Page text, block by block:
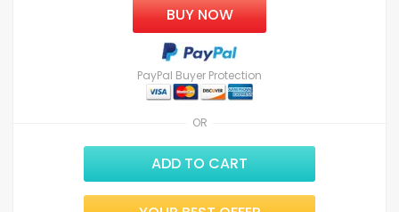
OR
BUY NOW
PayPal Buyer Protection
ADD TO CART